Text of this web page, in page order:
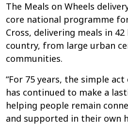
The Meals on Wheels
core national programme
Cross, delivering meals in
country, from large urban
communities.
“For 75 years, the simple
has continued to make a
helping people remain
and supported in their own